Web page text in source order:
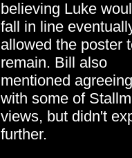
believing Luke
fall in line
allowed the poster
remain. Bill also
mentioned agreeing
with some of
views, but didn't
further.